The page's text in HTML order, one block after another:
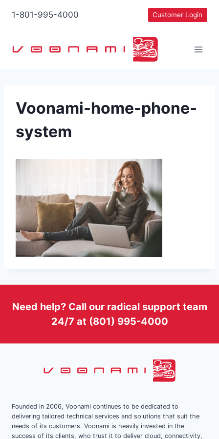
1-801-995-4000 Customer Login
Voonami-home-phone-
system
Need help? Call our radical support team
24/7 at (801) 995-4000
Founded in 2006, Voonami continues to be dedicated to
delivering tailored technical services and solutions that suit the
needs of its customers. Voonami is heavily invested in the
success of its clients, who trust it to deliver cloud, connectivity,